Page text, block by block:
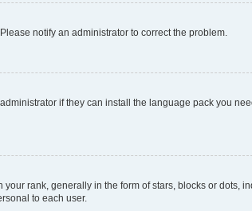
notify an administrator to correct the problem.
if they can install the language pack you
rank, generally in the form of stars, blocks or dots,
to each user.